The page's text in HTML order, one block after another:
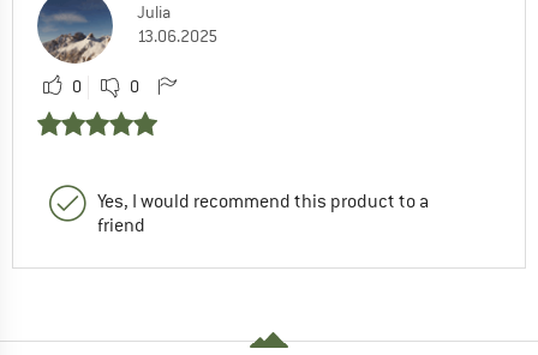
Julia
13.06.2025
0 0
Yes, I would recommend this product to a
friend